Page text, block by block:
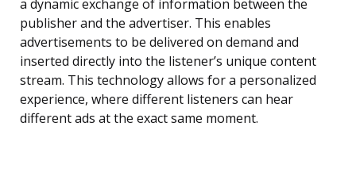
a dynamic exchange of information between the
publisher and the advertiser. This enables
advertisements to be delivered on demand and
inserted directly into the listener’s unique content
stream. This technology allows for a personalized
experience, where different listeners can hear
different ads at the exact same moment.